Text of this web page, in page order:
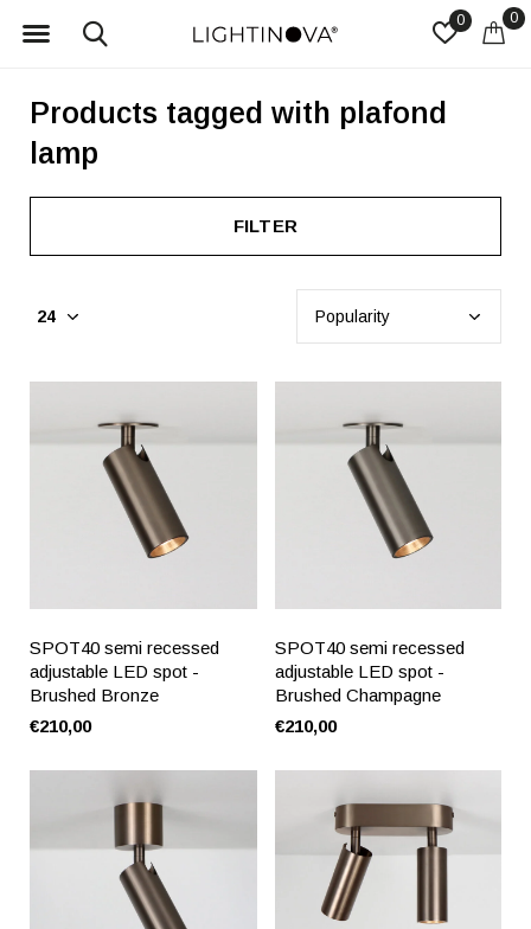
0 0
Products tagged with plafond
lamp
FILTER
SPOT40 semi recessed
adjustable LED spot -
Brushed Bronze
€210,00
SPOT40 semi recessed
adjustable LED spot -
Brushed Champagne
€210,00